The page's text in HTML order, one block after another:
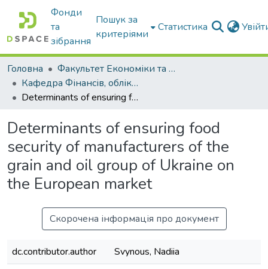
Фонди
та
зібрання
Пошук за
критеріями
Статистика
Головна
Факультет Економіки та бізнесу
Кафедра Фінансів, обліку і оподаткування
Determinants of ensuring food security of manufacturers of the grain and oil group of Ukraine on the European market
Determinants of ensuring food
security of manufacturers of the
grain and oil group of Ukraine on
the European market
Скорочена інформація про документ
dc.contributor.author
Svynous, Nadiia